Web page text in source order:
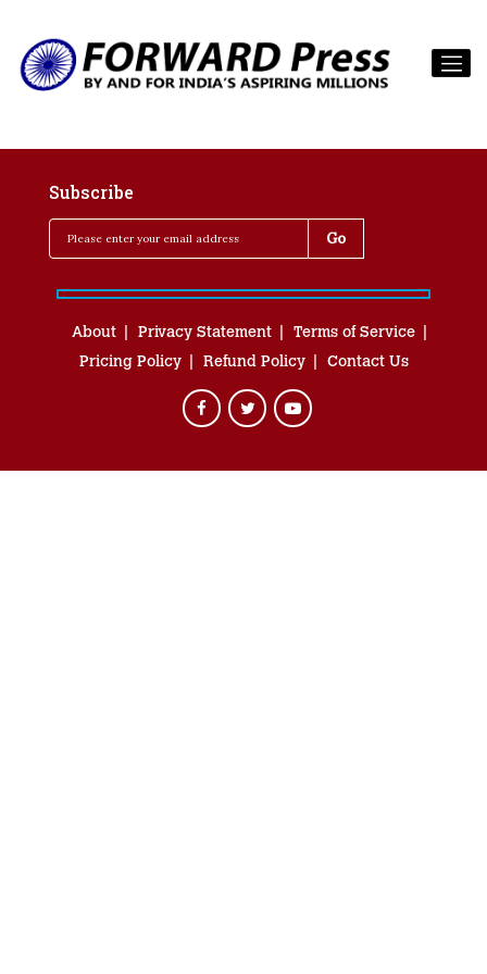
Subscribe
About Privacy Statement
Terms of Service
Pricing Policy
Refund Policy Contact Us